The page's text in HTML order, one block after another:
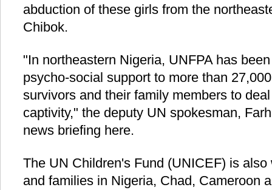
abduction of these girls from the
Chibok.
"In northeastern Nigeria, UNFPA has
psycho-social support to more than
survivors and their family members to
captivity," the deputy UN spokesman,
news briefing here.
The UN Children's Fund (UNICEF) is
and families in Nigeria, Chad, Cameroon